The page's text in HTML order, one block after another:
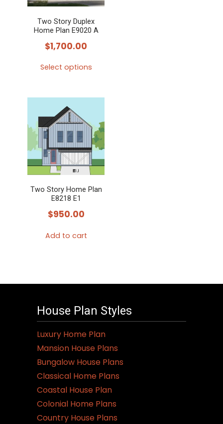
may
be
on
the
Two Story Duplex
Home Plan E9020 A
$1,700.00
Select options
has
multiple
variants.
The
options
be
on
the
Two Story Home Plan
E8218 E1
$950.00
Add to cart
House Plan Styles
Luxury Home Plan
Mansion House Plans
Bungalow House Plans
Classical Home Plans
Coastal House Plan
Colonial Home Plans
Country House Plans